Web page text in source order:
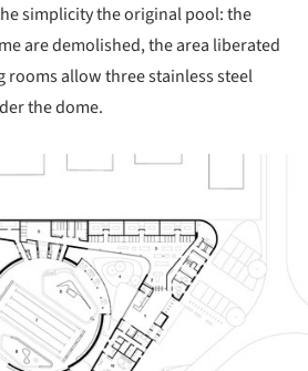
simplicity the original pool: the
are demolished, the area liberated
rooms allow three stainless steel
the dome.